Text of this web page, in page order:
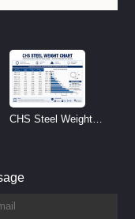
CHS Steel Weight